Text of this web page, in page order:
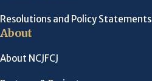
Resolutions and Policy Statements
About
About NCJFCJ